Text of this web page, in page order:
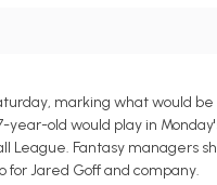
marking what would
old would play in
Fantasy managers
Jared Goff and company.